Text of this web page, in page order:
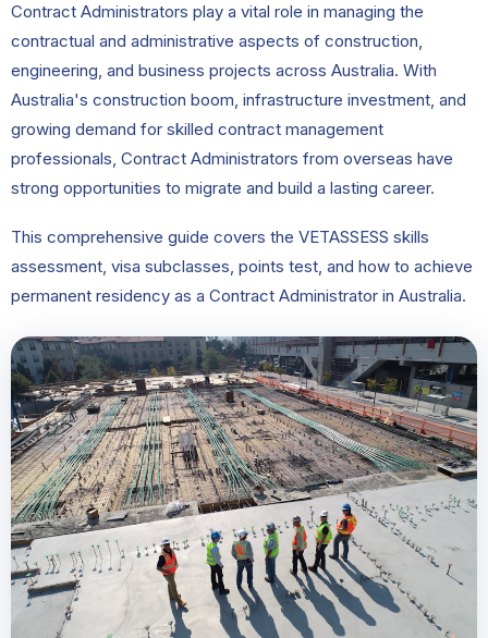
Contract Administrators play a vital role in managing the
contractual and administrative aspects of construction,
engineering, and business projects across Australia. With
Australia's construction boom, infrastructure investment, and
growing demand for skilled contract management
professionals, Contract Administrators from overseas have
strong opportunities to migrate and build a lasting career.
This comprehensive guide covers the VETASSESS skills
assessment, visa subclasses, points test, and how to achieve
permanent residency as a Contract Administrator in Australia.